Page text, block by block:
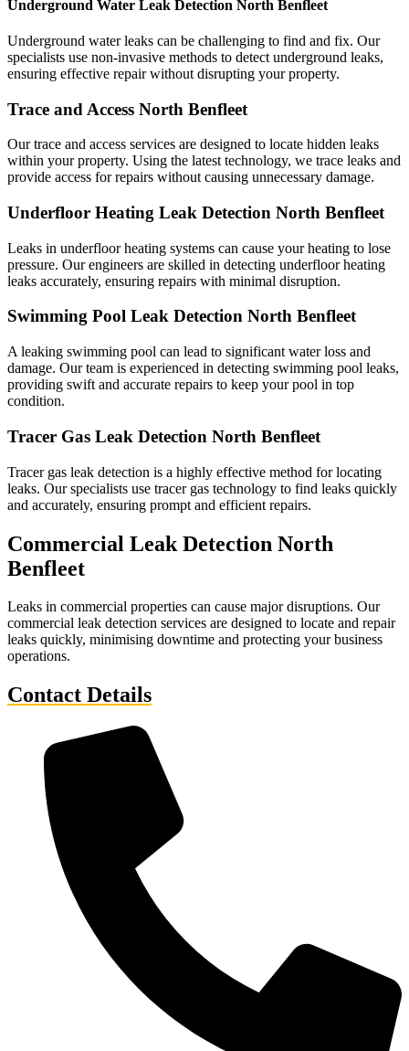
Underground Water Leak Detection North Benfleet
Underground water leaks can be challenging to find and fix. Our
specialists use non-invasive methods to detect underground leaks,
ensuring effective repair without disrupting your property.
Trace and Access North Benfleet
Our trace and access services are designed to locate hidden leaks
within your property. Using the latest technology, we trace leaks and
provide access for repairs without causing unnecessary damage.
Underfloor Heating Leak Detection North Benfleet
Leaks in underfloor heating systems can cause your heating to lose
pressure. Our engineers are skilled in detecting underfloor heating
leaks accurately, ensuring repairs with minimal disruption.
Swimming Pool Leak Detection North Benfleet
A leaking swimming pool can lead to significant water loss and
damage. Our team is experienced in detecting swimming pool leaks,
providing swift and accurate repairs to keep your pool in top
condition.
Tracer Gas Leak Detection North Benfleet
Tracer gas leak detection is a highly effective method for locating
leaks. Our specialists use tracer gas technology to find leaks quickly
and accurately, ensuring prompt and efficient repairs.
Commercial Leak Detection North
Benfleet
Leaks in commercial properties can cause major disruptions. Our
commercial leak detection services are designed to locate and repair
leaks quickly, minimising downtime and protecting your business
operations.
Contact Details